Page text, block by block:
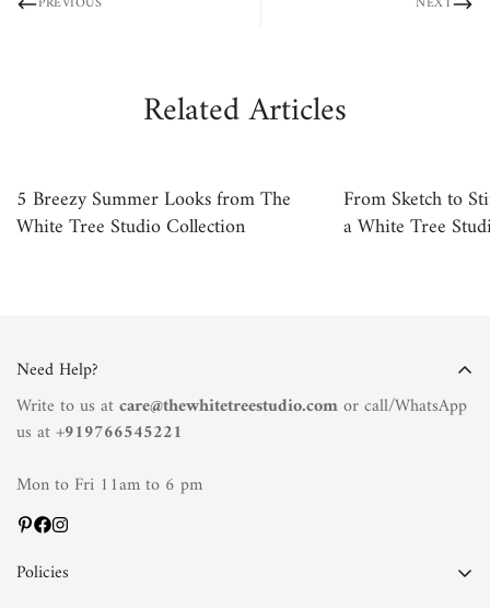
Related Articles
5 Breezy Summer Looks from The
White Tree Studio Collection
From Sketch to
a White Tree
Need Help?
Write to us atcare@thewhitetreestudio.comor call/WhatsApp
us at +919766545221
Mon to Fri 11am to 6 pm
Policies